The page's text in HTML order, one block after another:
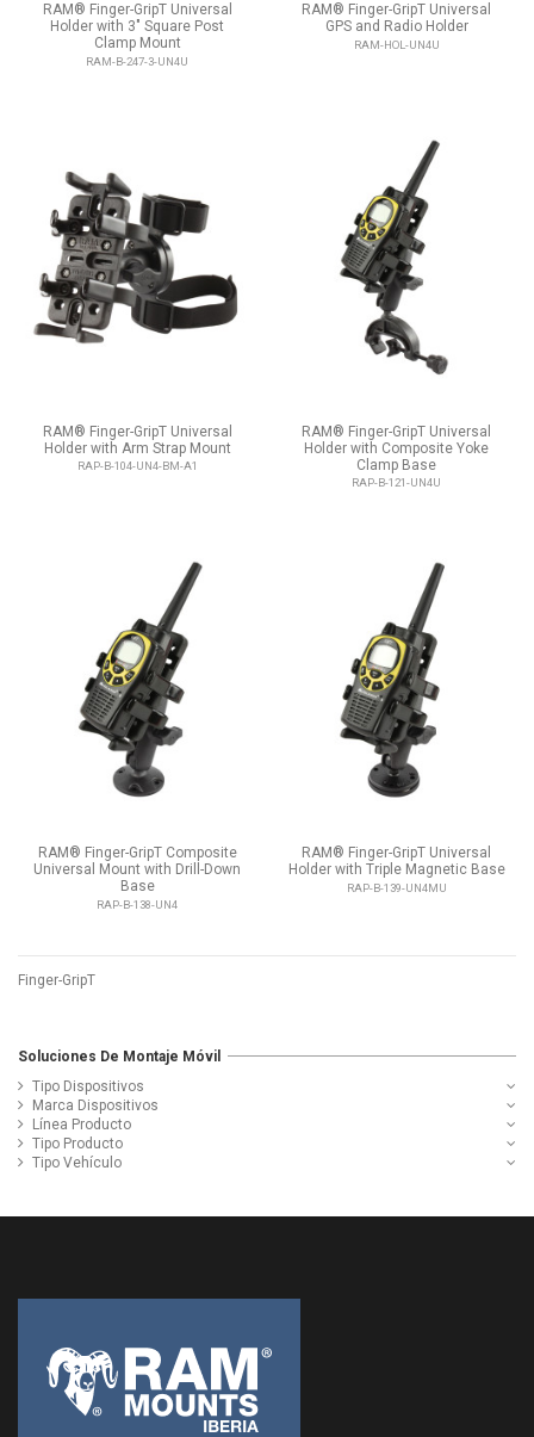
RAM® Finger-GripT Universal
Holder with 3" Square Post
Clamp Mount
RAM-B-247-3-UN4U
RAM® Finger-GripT Universal
GPS and Radio Holder
RAM-HOL-UN4U
RAM® Finger-GripT Universal
Holder with Arm Strap Mount
RAP-B-104-UN4-BM-A1
RAM® Finger-GripT Universal
Holder with Composite Yoke
Clamp Base
RAP-B-121-UN4U
RAM® Finger-GripT Composite
Universal Mount with Drill-Down
Base
RAP-B-138-UN4
RAM® Finger-GripT Universal
Holder with Triple Magnetic Base
RAP-B-139-UN4MU
Finger-GripT
Soluciones De Montaje Móvil
Tipo Dispositivos
Marca Dispositivos
Línea Producto
Tipo Producto
Tipo Vehículo